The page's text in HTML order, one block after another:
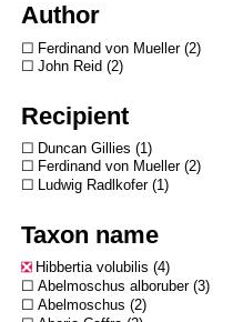
Author
Ferdinand von Mueller 2
John Reid 2
Recipient
Duncan Gillies 1
Ferdinand von Mueller 2
Ludwig Radlkofer 1
Taxon name
Hibbertia volubilis 4
Abelmoschus alboruber 3
Abelmoschus 2